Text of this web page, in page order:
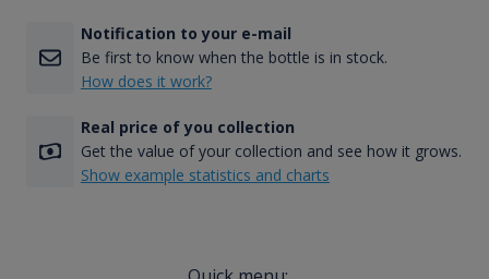
Notification to your e-mail
Be first to know when the bottle is in stock.
How does it work?
Real price of you collection
Get the value of your collection and see how it grows.
Show example statistics and charts